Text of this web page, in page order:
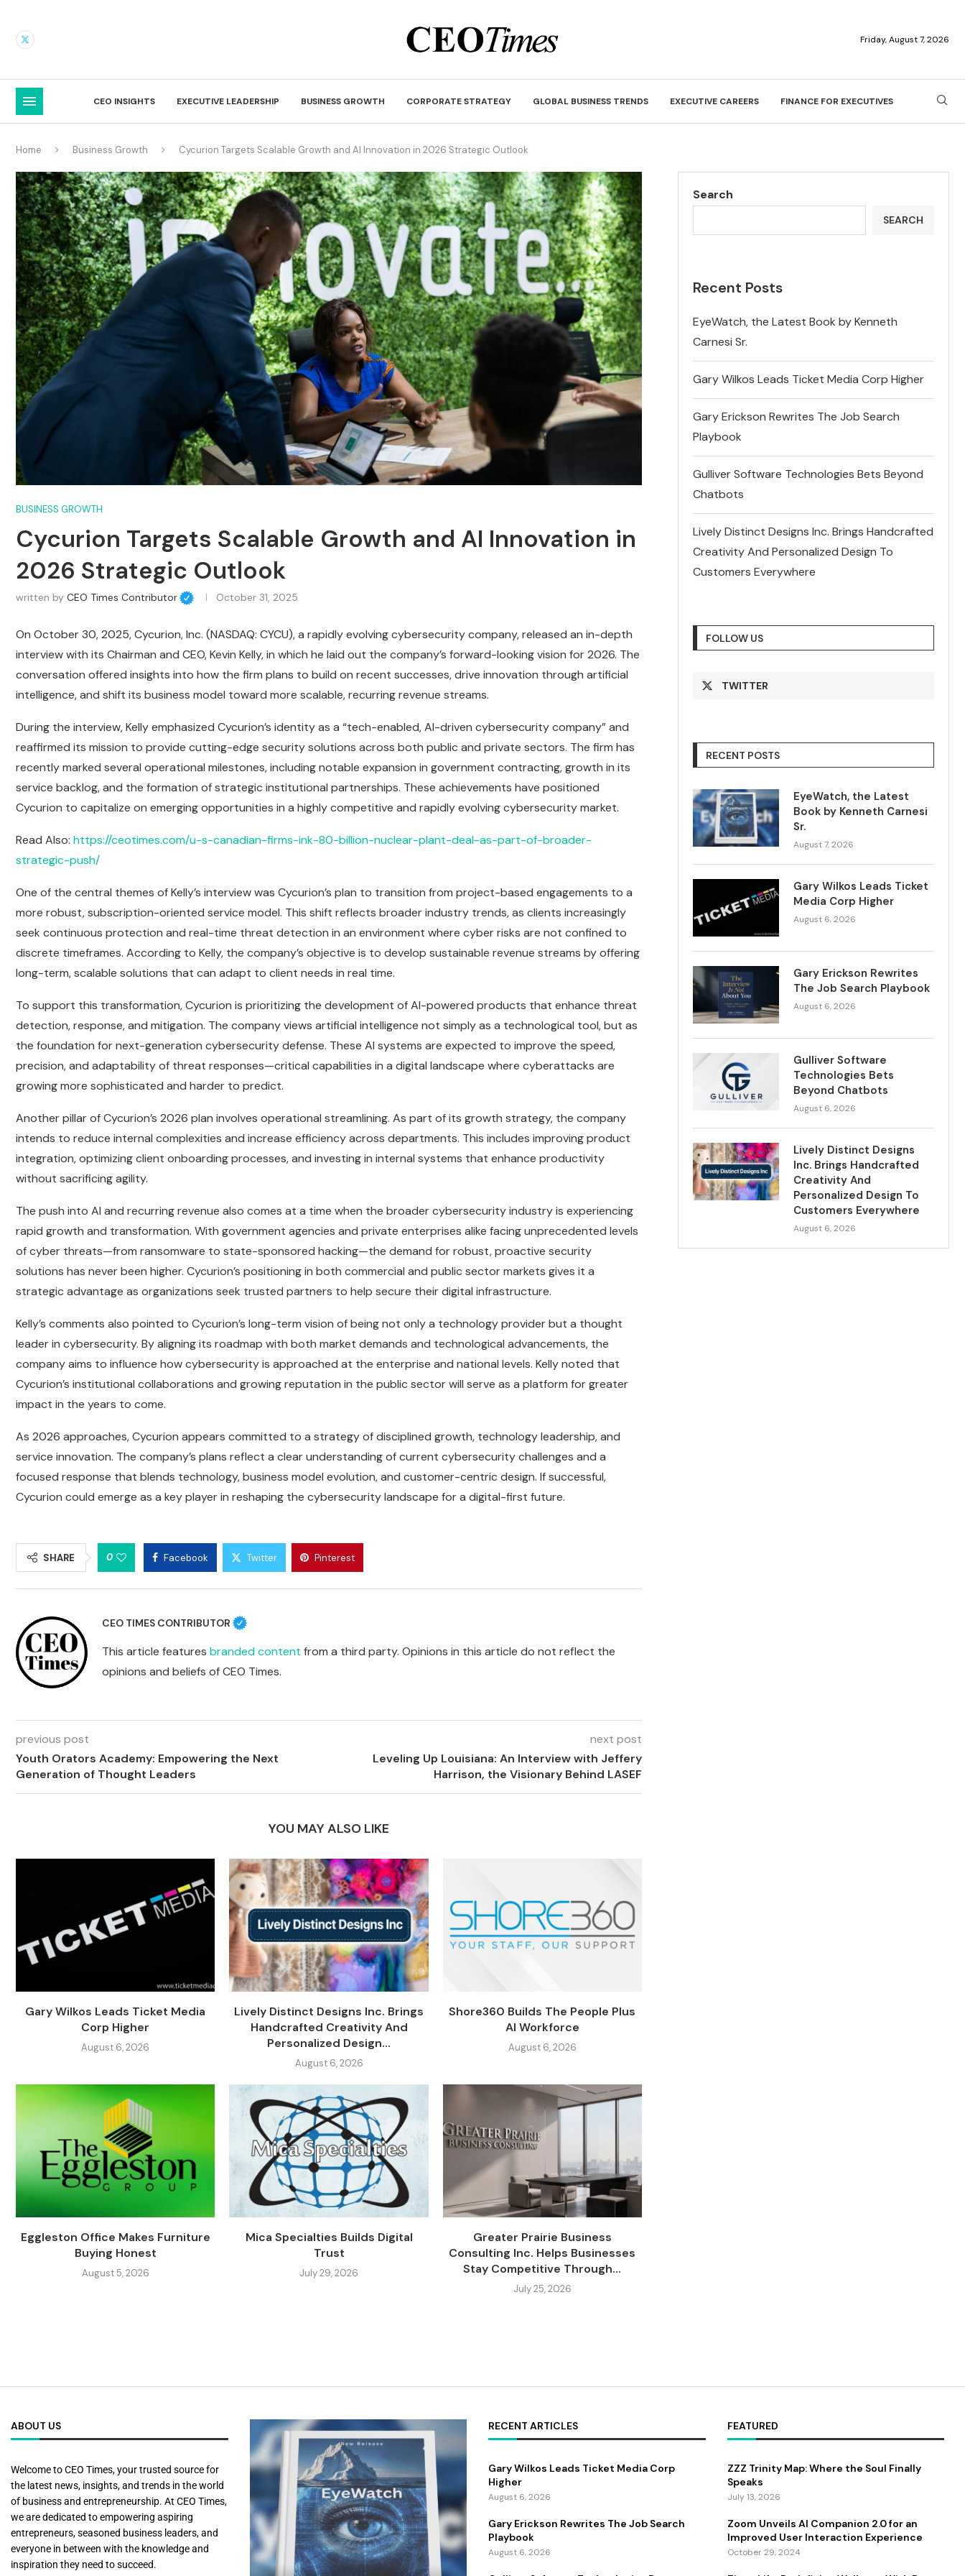
Friday, August 7, 2026
CEO INSIGHTS EXECUTIVE LEADERSHIP BUSINESS GROWTH CORPORATE STRATEGY GLOBAL BUSINESS TRENDS EXECUTIVE CAREERS FINANCE FOR EXECUTIVES
Home Business Growth Cycurion Targets Scalable Growth and AI Innovation in 2026 Strategic Outlook
BUSINESS GROWTH
Cycurion Targets Scalable Growth and AI Innovation in
2026 Strategic Outlook
written by CEO Times Contributor October 31, 2025
On October 30, 2025, Cycurion, Inc. (NASDAQ: CYCU), a rapidly evolving cybersecurity company, released an in-depth
interview with its Chairman and CEO, Kevin Kelly, in which he laid out the company’s forward-looking vision for 2026. The
conversation offered insights into how the firm plans to build on recent successes, drive innovation through artificial
intelligence, and shift its business model toward more scalable, recurring revenue streams.
During the interview, Kelly emphasized Cycurion’s identity as a “tech-enabled, AI-driven cybersecurity company” and
reaffirmed its mission to provide cutting-edge security solutions across both public and private sectors. The firm has
recently marked several operational milestones, including notable expansion in government contracting, growth in its
service backlog, and the formation of strategic institutional partnerships. These achievements have positioned
Cycurion to capitalize on emerging opportunities in a highly competitive and rapidly evolving cybersecurity market.
Read Also: https://ceotimes.com/u-s-canadian-firms-ink-80-billion-nuclear-plant-deal-as-part-of-broader-
strategic-push/
One of the central themes of Kelly’s interview was Cycurion’s plan to transition from project-based engagements to a
more robust, subscription-oriented service model. This shift reflects broader industry trends, as clients increasingly
seek continuous protection and real-time threat detection in an environment where cyber risks are not confined to
discrete timeframes. According to Kelly, the company’s objective is to develop sustainable revenue streams by offering
long-term, scalable solutions that can adapt to client needs in real time.
To support this transformation, Cycurion is prioritizing the development of AI-powered products that enhance threat
detection, response, and mitigation. The company views artificial intelligence not simply as a technological tool, but as
the foundation for next-generation cybersecurity defense. These AI systems are expected to improve the speed,
precision, and adaptability of threat responses—critical capabilities in a digital landscape where cyberattacks are
growing more sophisticated and harder to predict.
Another pillar of Cycurion’s 2026 plan involves operational streamlining. As part of its growth strategy, the company
intends to reduce internal complexities and increase efficiency across departments. This includes improving product
integration, optimizing client onboarding processes, and investing in internal systems that enhance productivity
without sacrificing agility.
The push into AI and recurring revenue also comes at a time when the broader cybersecurity industry is experiencing
rapid growth and transformation. With government agencies and private enterprises alike facing unprecedented levels
of cyber threats—from ransomware to state-sponsored hacking—the demand for robust, proactive security
solutions has never been higher. Cycurion’s positioning in both commercial and public sector markets gives it a
strategic advantage as organizations seek trusted partners to help secure their digital infrastructure.
Kelly’s comments also pointed to Cycurion’s long-term vision of being not only a technology provider but a thought
leader in cybersecurity. By aligning its roadmap with both market demands and technological advancements, the
company aims to influence how cybersecurity is approached at the enterprise and national levels. Kelly noted that
Cycurion’s institutional collaborations and growing reputation in the public sector will serve as a platform for greater
impact in the years to come.
As 2026 approaches, Cycurion appears committed to a strategy of disciplined growth, technology leadership, and
service innovation. The company’s plans reflect a clear understanding of current cybersecurity challenges and a
focused response that blends technology, business model evolution, and customer-centric design. If successful,
Cycurion could emerge as a key player in reshaping the cybersecurity landscape for a digital-first future.
SHARE 0 Facebook Twitter Pinterest
CEO TIMES CONTRIBUTOR
This article features branded content from a third party. Opinions in this article do not reflect the
opinions and beliefs of CEO Times.
previous post
Youth Orators Academy: Empowering the Next
Generation of Thought Leaders
next post
Leveling Up Louisiana: An Interview with Jeffery
Harrison, the Visionary Behind LASEF
YOU MAY ALSO LIKE
Gary Wilkos Leads Ticket Media
Corp Higher
August 6, 2026
Lively Distinct Designs Inc. Brings
Handcrafted Creativity And
Personalized Design...
August 6, 2026
Shore360 Builds The People Plus
AI Workforce
August 6, 2026
Eggleston Office Makes Furniture
Buying Honest
August 5, 2026
Mica Specialties Builds Digital
Trust
July 29, 2026
Greater Prairie Business
Consulting Inc. Helps Businesses
Stay Competitive Through...
July 25, 2026
Search
SEARCH
Recent Posts
EyeWatch, the Latest Book by Kenneth
Carnesi Sr.
Gary Wilkos Leads Ticket Media Corp Higher
Gary Erickson Rewrites The Job Search
Playbook
Gulliver Software Technologies Bets Beyond
Chatbots
Lively Distinct Designs Inc. Brings Handcrafted
Creativity And Personalized Design To
Customers Everywhere
FOLLOW US
TWITTER
RECENT POSTS
EyeWatch, the Latest
Book by Kenneth Carnesi
Sr.
August 7, 2026
Gary Wilkos Leads Ticket
Media Corp Higher
August 6, 2026
Gary Erickson Rewrites
The Job Search Playbook
August 6, 2026
Gulliver Software
Technologies Bets
Beyond Chatbots
August 6, 2026
Lively Distinct Designs
Inc. Brings Handcrafted
Creativity And
Personalized Design To
Customers Everywhere
August 6, 2026
ABOUT US
Welcome to CEO Times, your trusted source for
the latest news, insights, and trends in the world
of business and entrepreneurship. At CEO Times,
we are dedicated to empowering aspiring
entrepreneurs, seasoned business leaders, and
everyone in between with the knowledge and
inspiration they need to succeed.
RECENT ARTICLES
Gary Wilkos Leads Ticket Media Corp
Higher
August 6, 2026
Gary Erickson Rewrites The Job Search
Playbook
August 6, 2026
FEATURED
ZZZ Trinity Map: Where the Soul Finally
Speaks
July 13, 2026
Zoom Unveils AI Companion 2.0 for an
Improved User Interaction Experience
October 29, 2024